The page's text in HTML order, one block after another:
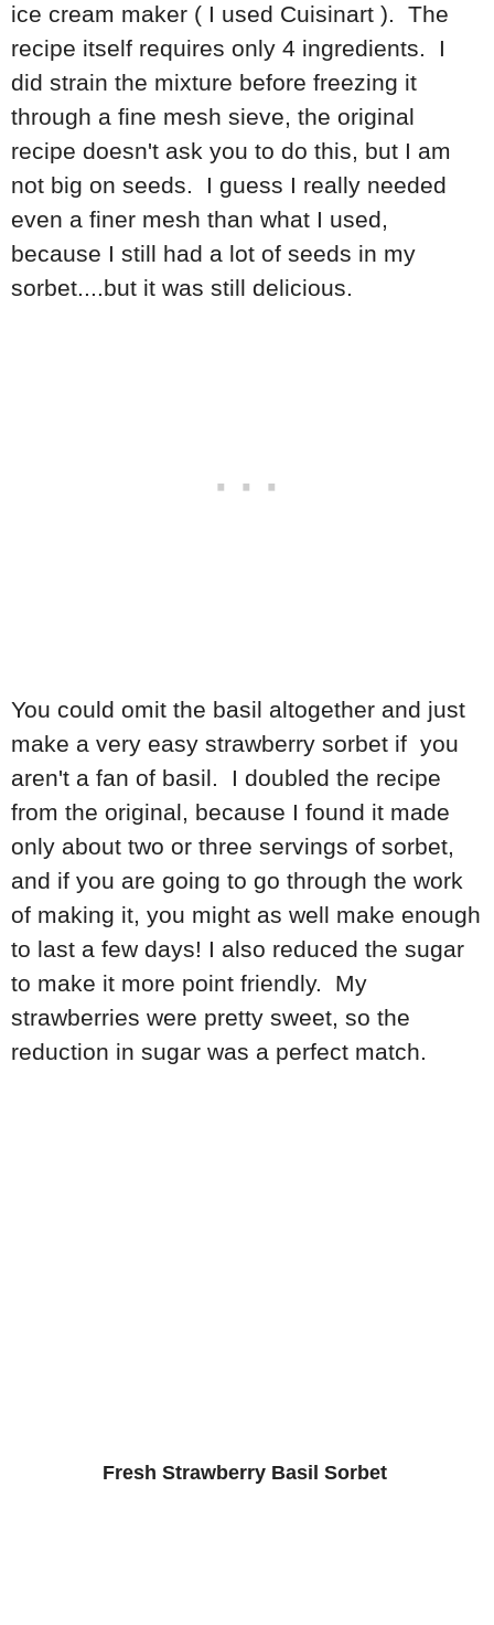
ice cream maker ( I used Cuisinart ). The
recipe itself requires only 4 ingredients. I
did strain the mixture before freezing it
through a fine mesh sieve, the original
recipe doesn't ask you to do this, but I am
not big on seeds. I guess I really needed
even a finer mesh than what I used,
because I still had a lot of seeds in my
sorbet....but it was still delicious.
You could omit the basil altogether and just
make a very easy strawberry sorbet if you
aren't a fan of basil. I doubled the recipe
from the original, because I found it made
only about two or three servings of sorbet,
and if you are going to go through the work
of making it, you might as well make enough
to last a few days! I also reduced the sugar
to make it more point friendly. My
strawberries were pretty sweet, so the
reduction in sugar was a perfect match.
Fresh Strawberry Basil Sorbet